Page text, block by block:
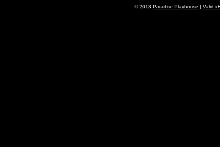
© 2013 Paradise Playhouse | Valid